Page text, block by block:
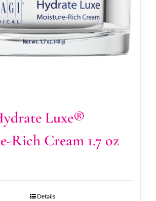
Luxe®
Rich Cream 1.7 oz
Details